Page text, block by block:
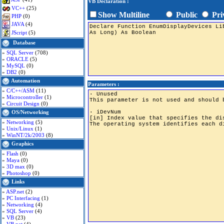
VC++ (25)
PHP (0)
JAVA (4)
JScript (5)
Database
» SQL Server (708)
» ORACLE (5)
» MySQL (0)
» DB2 (0)
Automation
» C/C++/ASM (11)
» Microcontroller (1)
» Circuit Design (0)
OS/Networking
» Networking (5)
» Unix/Linux (1)
» WinNT/2k/2003 (8)
Graphics
» Flash (0)
» Maya (0)
» 3D max (0)
» Photoshop (0)
Links
» ASP.net (2)
» PC Interfacing (1)
» Networking (4)
» SQL Server (4)
» VB (23)
VB Declaration :
Show Multiline Public
Parameters :